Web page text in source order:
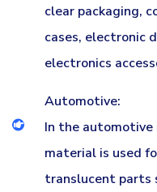
clear packaging,
cases, electronic
electronics
Automotive:
In the automotive
material is used
translucent parts